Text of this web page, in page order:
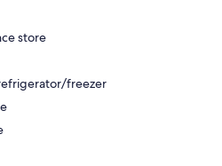
store
freezer